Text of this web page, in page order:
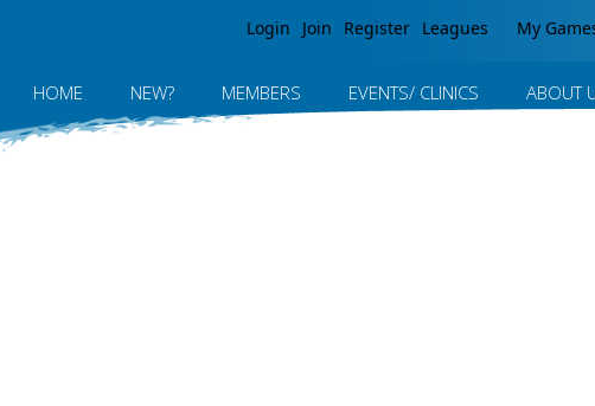
Login Join Register Leagues My
HOME NEW? MEMBERS EVENTS/ CLINICS ABOUT